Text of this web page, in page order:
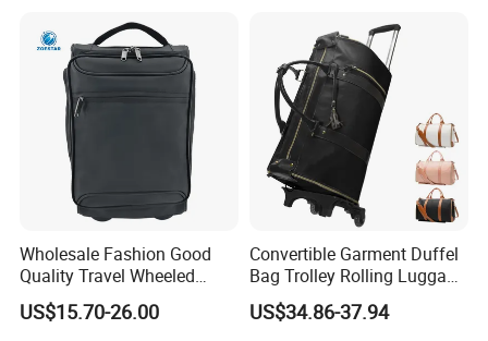
Silent Wheels Luggage Bag
Luggage Set
Wholesale Fashion Good
Quality Travel Wheeled
Duffel Sport Gym Carry on
Cabin Hand Shoulder
US$15.70-26.00
Convertible Garment Duffel
Bag Trolley Rolling Luggage
Suitcase with Wheels
US$34.86-37.94